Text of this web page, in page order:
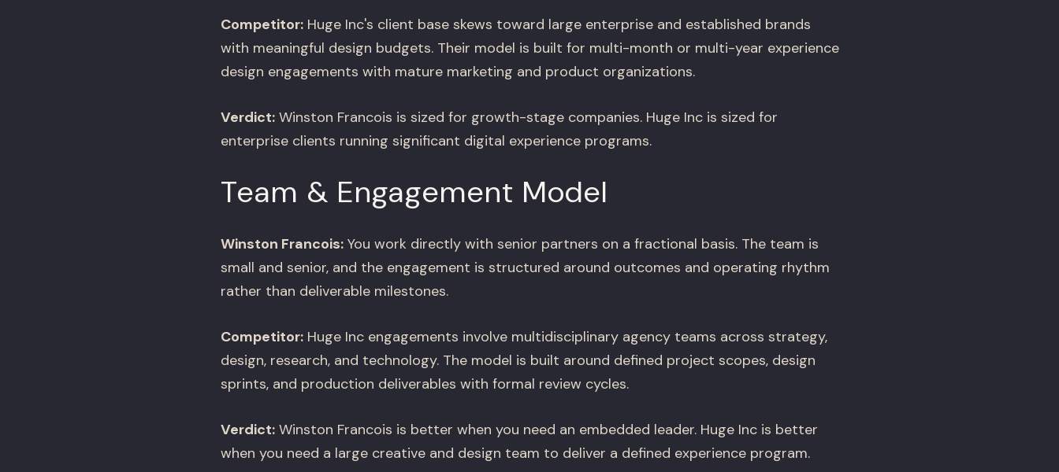
Competitor:Huge Inc's client base skews toward large enterprise and established brands
with meaningful design budgets. Their model is built for multi-month or multi-year experience
design engagements with mature marketing and product organizations.
Verdict:Winston Francois is sized for growth-stage companies. Huge Inc is sized for
enterprise clients running significant digital experience programs.
Team & Engagement Model
Winston Francois:You work directly with senior partners on a fractional basis. The team is
small and senior, and the engagement is structured around outcomes and operating rhythm
rather than deliverable milestones.
Competitor:Huge Inc engagements involve multidisciplinary agency teams across strategy,
design, research, and technology. The model is built around defined project scopes, design
sprints, and production deliverables with formal review cycles.
Verdict:Winston Francois is better when you need an embedded leader. Huge Inc is better
when you need a large creative and design team to deliver a defined experience program.